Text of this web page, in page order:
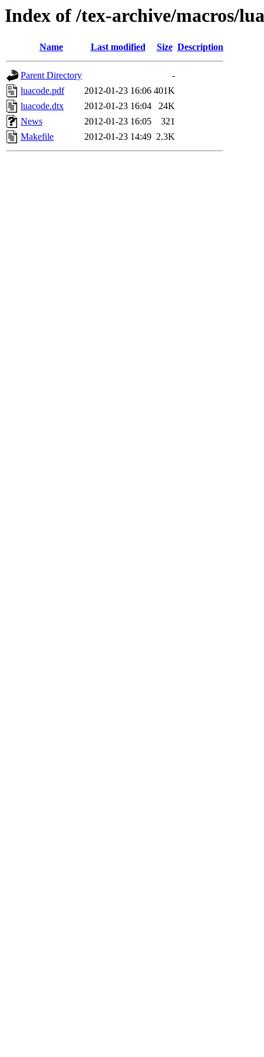
Index of /tex-archive/macros/
Name Last modified Size Description
Parent Directory
-
luacode.pdf
2012-01-23 16:06 401K
luacode.dtx
2012-01-23 16:04
24K
News
2012-01-23 16:05
321
Makefile
2012-01-23 14:49 2.3K